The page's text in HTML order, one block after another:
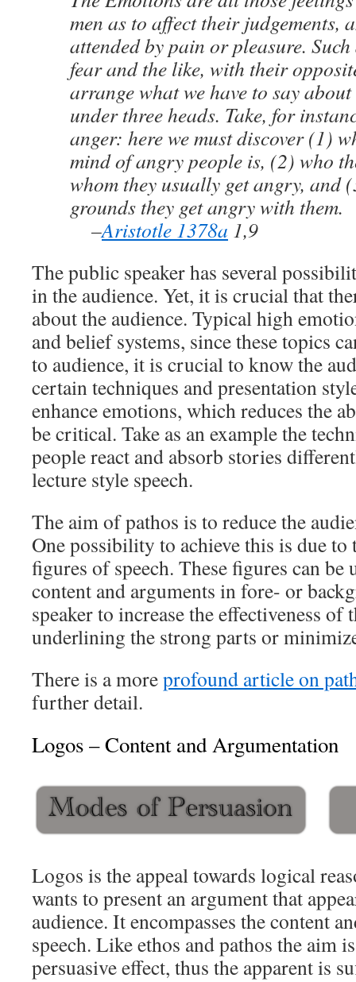
men as to affect their judgements,
attended by pain or pleasure.
fear and the like, with their
arrange what we have to say
under three heads. Take, for
anger: here we must discover (1)
mind of angry people is, (2) who
whom they usually get angry, and
grounds they get angry with them.
–Aristotle 1378a 1,9
The public speaker has several
in the audience. Yet, it is crucial that
about the audience. Typical high
and belief systems, since these topics
to audience, it is crucial to know the
certain techniques and presentation
enhance emotions, which reduces the
be critical. Take as an example the
people react and absorb stories
lecture style speech.
The aim of pathos is to reduce the
One possibility to achieve this is due to
figures of speech. These figures can be
content and arguments in fore- or
speaker to increase the effectiveness
underlining the strong parts or
There is a moreprofound article on
further detail.
Logos – Content and Argumentation
Logos is the appeal towards logical
wants to present an argument that
audience. It encompasses the content
speech. Like ethos and pathos the aim
persuasive effect, thus the apparent is